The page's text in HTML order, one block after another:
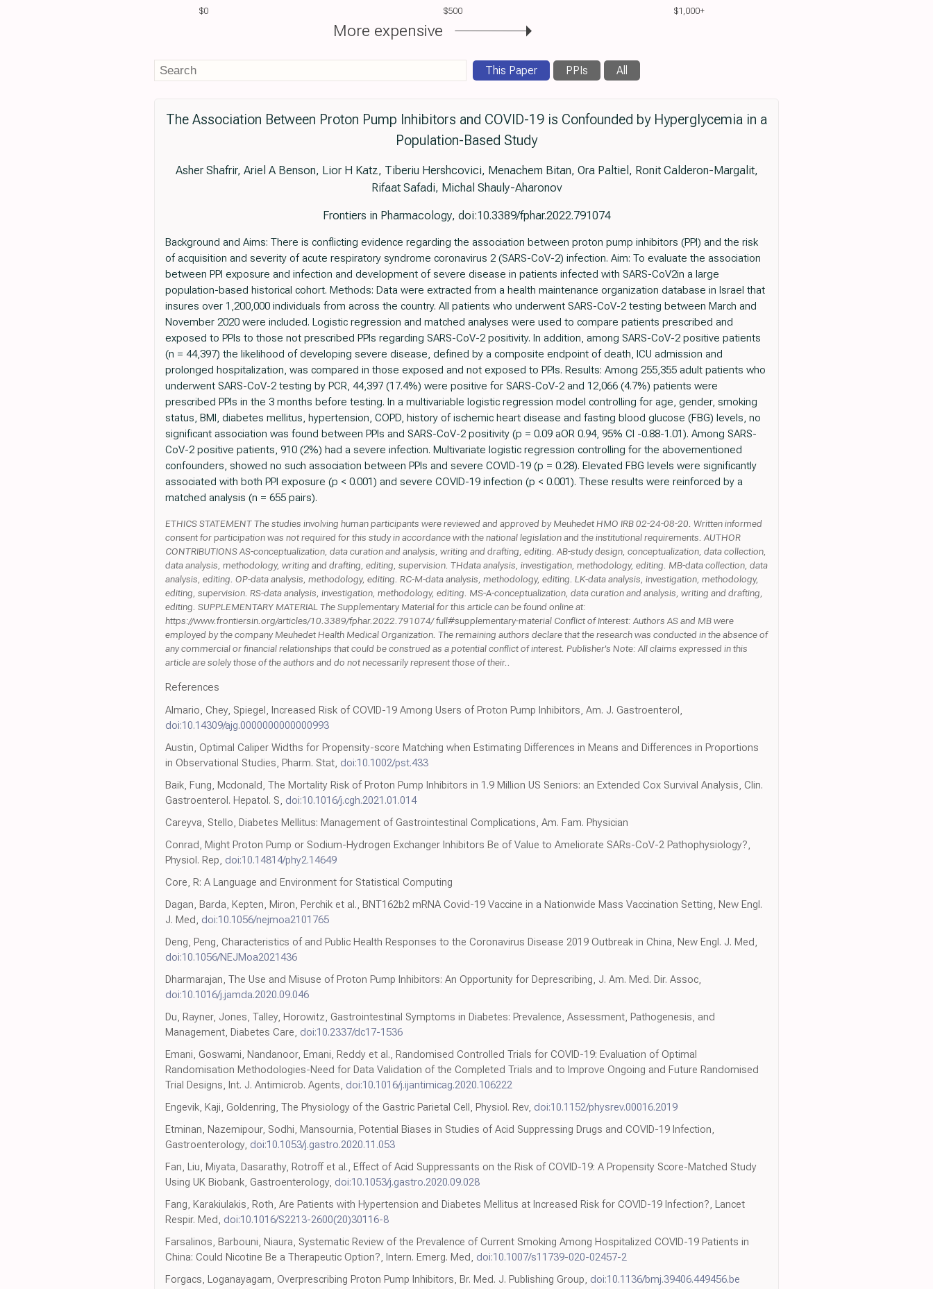
$0 $500 $1,000+
More expensive
This Paper PPIs All
The Association Between Proton Pump Inhibitors and COVID-19 is Confounded by Hyperglycemia in a
Population-Based Study
Asher Shafrir, Ariel A Benson, Lior H Katz, Tiberiu Hershcovici, Menachem Bitan, Ora Paltiel, Ronit Calderon-Margalit,
Rifaat Safadi, Michal Shauly-Aharonov
Frontiers in Pharmacology, doi:10.3389/fphar.2022.791074
Background and Aims: There is conflicting evidence regarding the association between proton pump inhibitors (PPI) and the risk
of acquisition and severity of acute respiratory syndrome coronavirus 2 (SARS-CoV-2) infection. Aim: To evaluate the association
between PPI exposure and infection and development of severe disease in patients infected with SARS-CoV2in a large
population-based historical cohort. Methods: Data were extracted from a health maintenance organization database in Israel that
insures over 1,200,000 individuals from across the country. All patients who underwent SARS-CoV-2 testing between March and
November 2020 were included. Logistic regression and matched analyses were used to compare patients prescribed and
exposed to PPIs to those not prescribed PPIs regarding SARS-CoV-2 positivity. In addition, among SARS-CoV-2 positive patients
(n = 44,397) the likelihood of developing severe disease, defined by a composite endpoint of death, ICU admission and
prolonged hospitalization, was compared in those exposed and not exposed to PPIs. Results: Among 255,355 adult patients who
underwent SARS-CoV-2 testing by PCR, 44,397 (17.4%) were positive for SARS-CoV-2 and 12,066 (4.7%) patients were
prescribed PPIs in the 3 months before testing. In a multivariable logistic regression model controlling for age, gender, smoking
status, BMI, diabetes mellitus, hypertension, COPD, history of ischemic heart disease and fasting blood glucose (FBG) levels, no
significant association was found between PPIs and SARS-CoV-2 positivity (p = 0.09 aOR 0.94, 95% CI -0.88-1.01). Among SARS-
CoV-2 positive patients, 910 (2%) had a severe infection. Multivariate logistic regression controlling for the abovementioned
confounders, showed no such association between PPIs and severe COVID-19 (p = 0.28). Elevated FBG levels were significantly
associated with both PPI exposure (p < 0.001) and severe COVID-19 infection (p < 0.001). These results were reinforced by a
matched analysis (n = 655 pairs).
ETHICS STATEMENT The studies involving human participants were reviewed and approved by Meuhedet HMO IRB 02-24-08-20. Written informed
consent for participation was not required for this study in accordance with the national legislation and the institutional requirements. AUTHOR
CONTRIBUTIONS AS-conceptualization, data curation and analysis, writing and drafting, editing. AB-study design, conceptualization, data collection,
data analysis, methodology, writing and drafting, editing, supervision. THdata analysis, investigation, methodology, editing. MB-data collection, data
analysis, editing. OP-data analysis, methodology, editing. RC-M-data analysis, methodology, editing. LK-data analysis, investigation, methodology,
editing, supervision. RS-data analysis, investigation, methodology, editing. MS-A-conceptualization, data curation and analysis, writing and drafting,
editing. SUPPLEMENTARY MATERIAL The Supplementary Material for this article can be found online at:
https://www.frontiersin.org/articles/10.3389/fphar.2022.791074/ full#supplementary-material Conflict of Interest: Authors AS and MB were
employed by the company Meuhedet Health Medical Organization. The remaining authors declare that the research was conducted in the absence of
any commercial or financial relationships that could be construed as a potential conflict of interest. Publisher's Note: All claims expressed in this
article are solely those of the authors and do not necessarily represent those of their..
References
Almario, Chey, Spiegel, Increased Risk of COVID-19 Among Users of Proton Pump Inhibitors, Am. J. Gastroenterol,
doi:10.14309/ajg.0000000000000993
Austin, Optimal Caliper Widths for Propensity-score Matching when Estimating Differences in Means and Differences in Proportions
in Observational Studies, Pharm. Stat, doi:10.1002/pst.433
Baik, Fung, Mcdonald, The Mortality Risk of Proton Pump Inhibitors in 1.9 Million US Seniors: an Extended Cox Survival Analysis, Clin.
Gastroenterol. Hepatol. S, doi:10.1016/j.cgh.2021.01.014
Careyva, Stello, Diabetes Mellitus: Management of Gastrointestinal Complications, Am. Fam. Physician
Conrad, Might Proton Pump or Sodium-Hydrogen Exchanger Inhibitors Be of Value to Ameliorate SARs-CoV-2 Pathophysiology?,
Physiol. Rep, doi:10.14814/phy2.14649
Core, R: A Language and Environment for Statistical Computing
Dagan, Barda, Kepten, Miron, Perchik et al., BNT162b2 mRNA Covid-19 Vaccine in a Nationwide Mass Vaccination Setting, New Engl.
J. Med, doi:10.1056/nejmoa2101765
Deng, Peng, Characteristics of and Public Health Responses to the Coronavirus Disease 2019 Outbreak in China, New Engl. J. Med,
doi:10.1056/NEJMoa2021436
Dharmarajan, The Use and Misuse of Proton Pump Inhibitors: An Opportunity for Deprescribing, J. Am. Med. Dir. Assoc,
doi:10.1016/j.jamda.2020.09.046
Du, Rayner, Jones, Talley, Horowitz, Gastrointestinal Symptoms in Diabetes: Prevalence, Assessment, Pathogenesis, and
Management, Diabetes Care, doi:10.2337/dc17-1536
Emani, Goswami, Nandanoor, Emani, Reddy et al., Randomised Controlled Trials for COVID-19: Evaluation of Optimal
Randomisation Methodologies-Need for Data Validation of the Completed Trials and to Improve Ongoing and Future Randomised
Trial Designs, Int. J. Antimicrob. Agents, doi:10.1016/j.ijantimicag.2020.106222
Engevik, Kaji, Goldenring, The Physiology of the Gastric Parietal Cell, Physiol. Rev, doi:10.1152/physrev.00016.2019
Etminan, Nazemipour, Sodhi, Mansournia, Potential Biases in Studies of Acid Suppressing Drugs and COVID-19 Infection,
Gastroenterology, doi:10.1053/j.gastro.2020.11.053
Fan, Liu, Miyata, Dasarathy, Rotroff et al., Effect of Acid Suppressants on the Risk of COVID-19: A Propensity Score-Matched Study
Using UK Biobank, Gastroenterology, doi:10.1053/j.gastro.2020.09.028
Fang, Karakiulakis, Roth, Are Patients with Hypertension and Diabetes Mellitus at Increased Risk for COVID-19 Infection?, Lancet
Respir. Med, doi:10.1016/S2213-2600(20)30116-8
Farsalinos, Barbouni, Niaura, Systematic Review of the Prevalence of Current Smoking Among Hospitalized COVID-19 Patients in
China: Could Nicotine Be a Therapeutic Option?, Intern. Emerg. Med, doi:10.1007/s11739-020-02457-2
Forgacs, Loganayagam, Overprescribing Proton Pump Inhibitors, Br. Med. J. Publishing Group, doi:10.1136/bmj.39406.449456.be